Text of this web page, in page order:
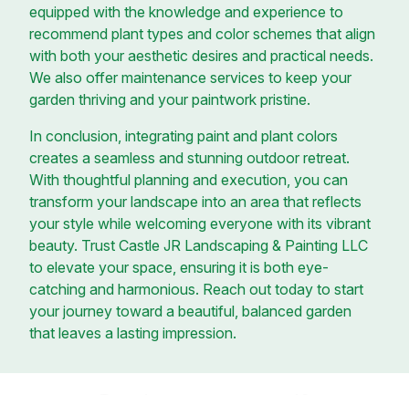
equipped with the knowledge and experience to
recommend plant types and color schemes that align
with both your aesthetic desires and practical needs.
We also offer maintenance services to keep your
garden thriving and your paintwork pristine.
In conclusion, integrating paint and plant colors
creates a seamless and stunning outdoor retreat.
With thoughtful planning and execution, you can
transform your landscape into an area that reflects
your style while welcoming everyone with its vibrant
beauty. Trust Castle JR Landscaping & Painting LLC
to elevate your space, ensuring it is both eye-
catching and harmonious. Reach out today to start
your journey toward a beautiful, balanced garden
that leaves a lasting impression.